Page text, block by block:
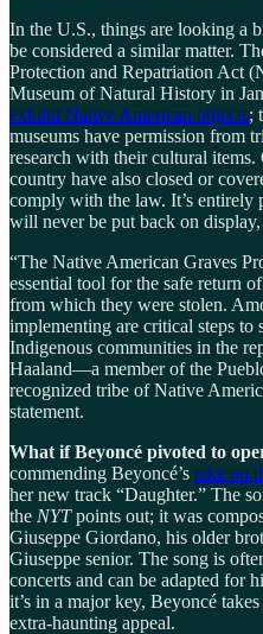
In the U.S., things are looking a
be considered a similar matter.
Protection and Repatriation Act
Museum of Natural History in
exhibit Native American objects;
museums have permission from
research with their cultural items.
country have also closed or
comply with the law. It’s entirely
will never be put back on
“The Native American Graves
essential tool for the safe return
from which they were stolen.
implementing are critical steps to
Indigenous communities in the
Haaland—a member of the
recognized tribe of Native
statement.
What if Beyoncé pivoted to
commending Beyoncé’s take on
her new track “Daughter.” The
the NYTpoints out; it was
Giuseppe Giordano, his older
Giuseppe senior. The song is
concerts and can be adapted for
it’s in a major key, Beyoncé
extra-haunting appeal.